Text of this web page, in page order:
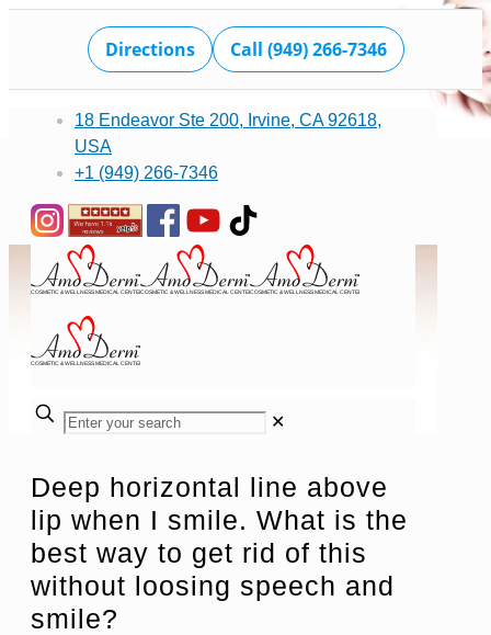
Directions Call (949) 266-7346
18 Endeavor Ste 200, Irvine, CA 92618,
USA
+1 (949) 266-7346
✕
Deep horizontal line above
lip when I smile. What is the
best way to get rid of this
without loosing speech and
smile?